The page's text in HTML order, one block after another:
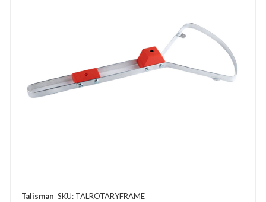
Talisman SKU: TALROTARYFRAME